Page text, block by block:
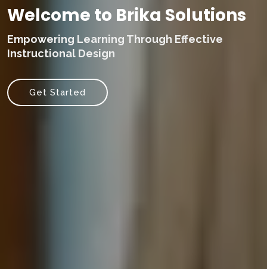
Welcome to Brika Solutions
Empowering Learning Through Effective
Instructional Design
Get Started